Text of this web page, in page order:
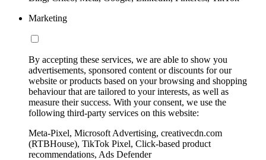
Marketing
By accepting these services, we are able to show you
advertisements, sponsored content or discounts for our
website or products based on your browsing and shopping
behaviour that are tailored to your interests, as well as
measure their success. With your consent, we use the
following third-party services on this website:
Meta-Pixel, Microsoft Advertising, creativecdn.com
(RTBHouse), TikTok Pixel, Click-based product
recommendations, Ads Defender